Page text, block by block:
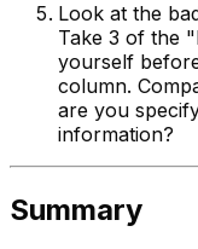
Look at the
Take 3 of the
yourself
column.
are you
information?
Summary